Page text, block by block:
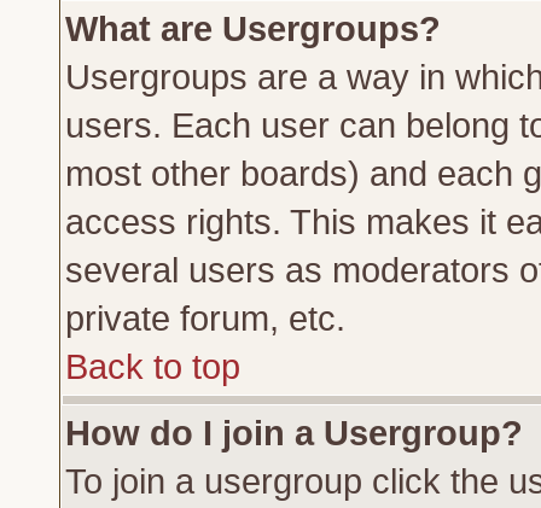
What are Usergroups?
Usergroups are a way in
users. Each user can belong
most other boards) and each
access rights. This makes it
several users as moderators
private forum, etc.
Back to top
How do I join a Usergroup?
To join a usergroup click the